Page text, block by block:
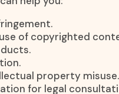
of copyrighted
property misuse.
for legal